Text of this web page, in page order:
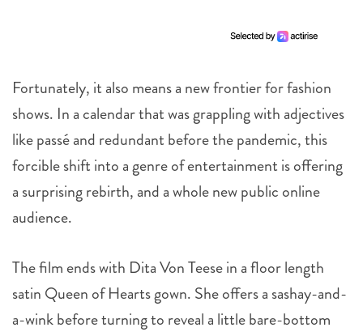
Fortunately, it also means a new frontier for fashion
shows. In a calendar that was grappling with adjectives
like passé and redundant before the pandemic, this
forcible shift into a genre of entertainment is offering
a surprising rebirth, and a whole new public online
audience.
The film ends with Dita Von Teese in a floor length
satin Queen of Hearts gown. She offers a sashay-and-
a-wink before turning to reveal a little bare-bottom